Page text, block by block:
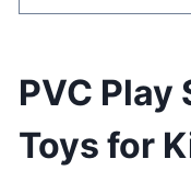
PVC
Toys for